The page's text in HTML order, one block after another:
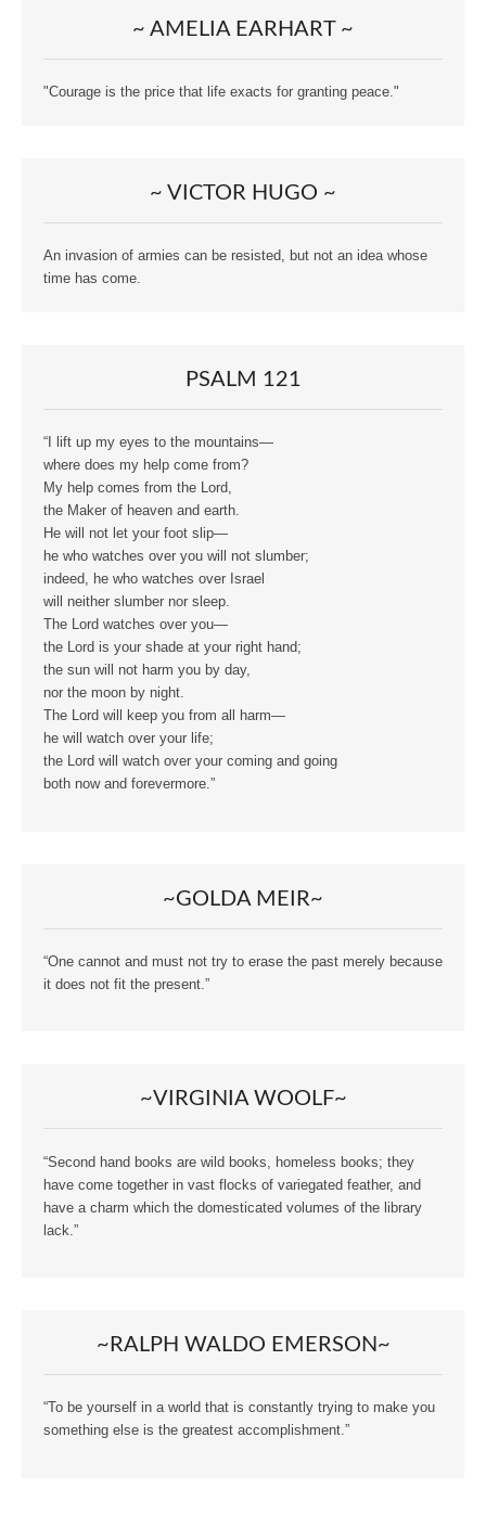
~ AMELIA EARHART ~
"Courage is the price that life exacts for granting peace."
~ VICTOR HUGO ~
An invasion of armies can be resisted, but not an idea whose
time has come.
PSALM 121
“I lift up my eyes to the mountains—
where does my help come from?
My help comes from the Lord,
the Maker of heaven and earth.
He will not let your foot slip—
he who watches over you will not slumber;
indeed, he who watches over Israel
will neither slumber nor sleep.
The Lord watches over you—
the Lord is your shade at your right hand;
the sun will not harm you by day,
nor the moon by night.
The Lord will keep you from all harm—
he will watch over your life;
the Lord will watch over your coming and going
both now and forevermore.”
~GOLDA MEIR~
“One cannot and must not try to erase the past merely because
it does not fit the present.”
~VIRGINIA WOOLF~
“Second hand books are wild books, homeless books; they
have come together in vast flocks of variegated feather, and
have a charm which the domesticated volumes of the library
lack.”
~RALPH WALDO EMERSON~
“To be yourself in a world that is constantly trying to make you
something else is the greatest accomplishment.”